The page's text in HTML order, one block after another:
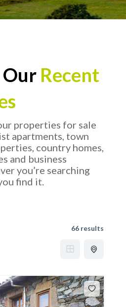
Our Recent
properties for sale
apartments, town
country homes,
and business
you’re searching
find it.
66 results